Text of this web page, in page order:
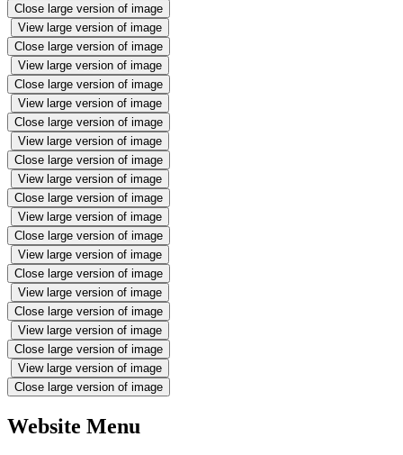
Close large version of image
View large version of image
Close large version of image
View large version of image
Close large version of image
View large version of image
Close large version of image
View large version of image
Close large version of image
View large version of image
Close large version of image
View large version of image
Close large version of image
View large version of image
Close large version of image
View large version of image
Close large version of image
View large version of image
Close large version of image
View large version of image
Close large version of image
Website Menu